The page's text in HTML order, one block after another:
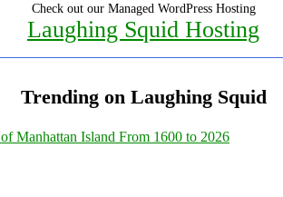
Check out our Managed WordPress Hosting
Laughing Squid Hosting
Trending on Laughing Squid
Manhattan Island From 1600 to 2026